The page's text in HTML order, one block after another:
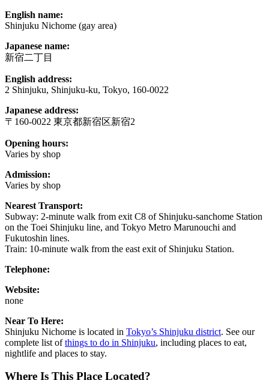
English name:
Shinjuku Nichome (gay area)
Japanese name:
新宿二丁目
English address:
2 Shinjuku, Shinjuku-ku, Tokyo, 160-0022
Japanese address:
〒160-0022 東京都新宿区新宿2
Opening hours:
Varies by shop
Admission:
Varies by shop
Nearest Transport:
Subway: 2-minute walk from exit C8 of Shinjuku-sanchome Station
on the Toei Shinjuku line, and Tokyo Metro Marunouchi and
Fukutoshin lines.
Train: 10-minute walk from the east exit of Shinjuku Station.
Telephone:
Website:
none
Near To Here:
Shinjuku Nichome is located in Tokyo’s Shinjuku district. See our
complete list ofthings to do in Shinjuku, including places to eat,
nightlife and places to stay.
Where Is This Place Located?